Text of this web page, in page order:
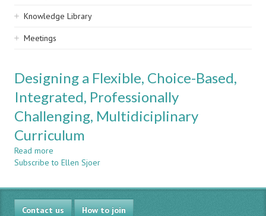
Knowledge Library
Meetings
Designing a Flexible, Choice-Based,
Integrated, Professionally
Challenging, Multidiciplinary
Curriculum
Read more
Designing
Flexible,
Choice-
Based,
Subscribe to Ellen Sjoer
Contact us How to join